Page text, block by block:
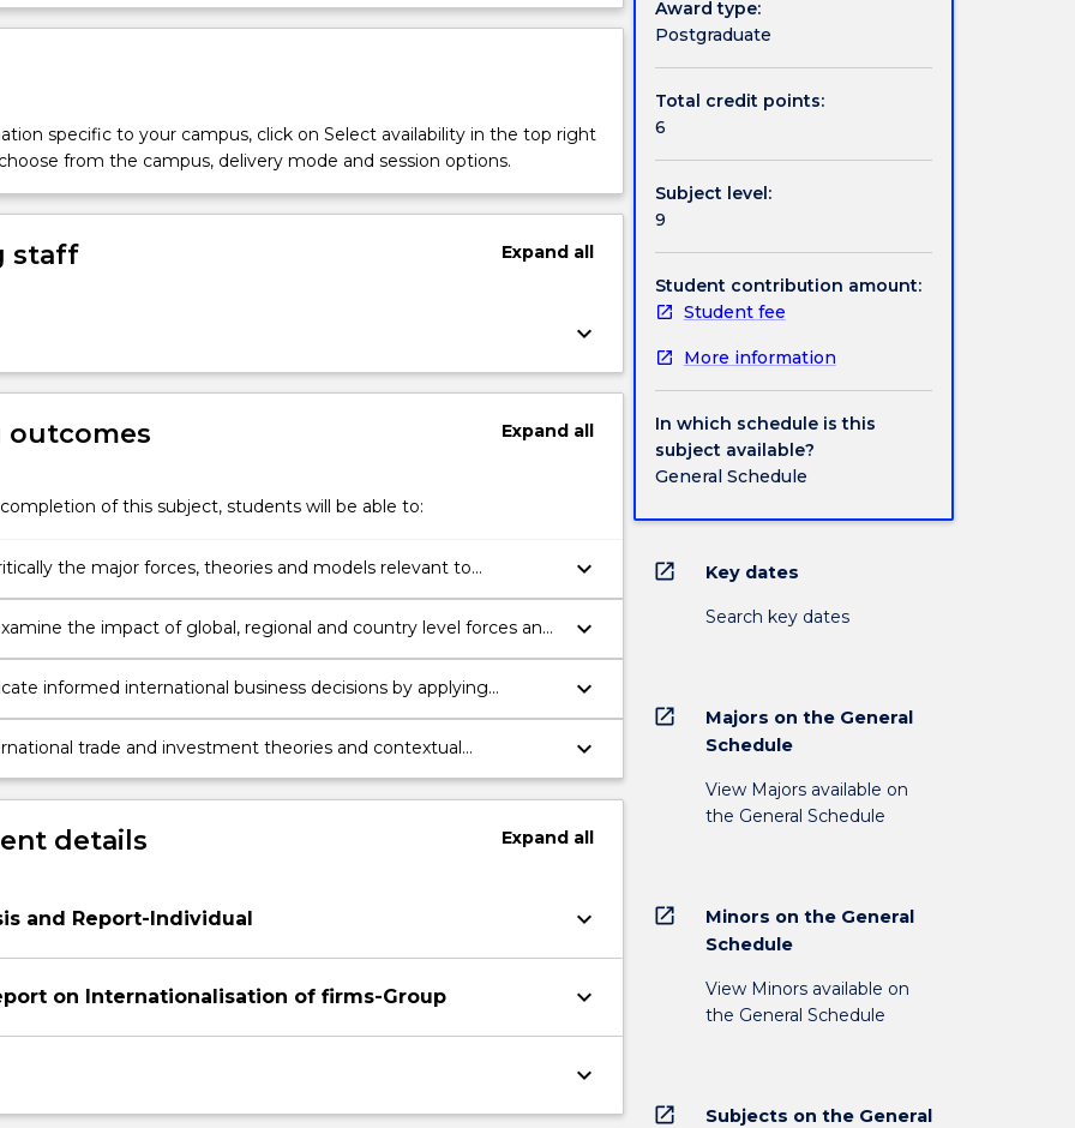
in IB, regional integration and emerging markets, foreign
to current global business environment will be explored and studied.
in assessment tasks of this subject.
Subject
specific to your campus, click on Select availability in the top right
from the campus, delivery mode and session options.
staff Expandall
keyboard_arrow_down
outcomes Expandall
of this subject, students will be able to:
the major forces, theories and models relevant to
trade and investment activities of international business
keyboard_arrow_down
the impact of global, regional and country level forces and
level international trade and investment activities.
keyboard_arrow_down
informed international business decisions by applying
theoretical, analytical, ethical and professional practices.
keyboard_arrow_down
trade and investment theories and contextual
to makes decisions in international business contexts.
keyboard_arrow_down
details Expandall
and Report-Individual keyboard_arrow_down
on Internationalisation of firms-Group keyboard_arrow_down
keyboard_arrow_down
Award type:
Postgraduate
Total credit points:
6
Subject level:
9
Student contribution amount:
Student fee
More information
In which schedule is this
subject available?
General Schedule
open_in_new Key dates
Search key dates
open_in_new
Majors on the General
Schedule
View Majors available on
the General Schedule
open_in_new
Minors on the General
Schedule
View Minors available on
the General Schedule
open_in_new
Subjects on the General